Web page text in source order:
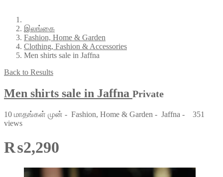
இலங்கை
Fashion, Home & Garden
Clothing, Fashion & Accessories
Men shirts sale in Jaffna
Back to Results
Men shirts sale in Jaffna Private
10 மாதங்கள் முன் - Fashion, Home & Garden - Jaffna -
351
views
₨2,290